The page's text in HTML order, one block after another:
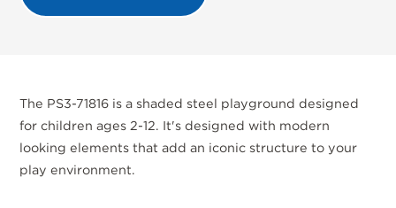
The PS3-71816 is a shaded steel playground designed
for children ages 2-12. It's designed with modern
looking elements that add an iconic structure to your
play environment.